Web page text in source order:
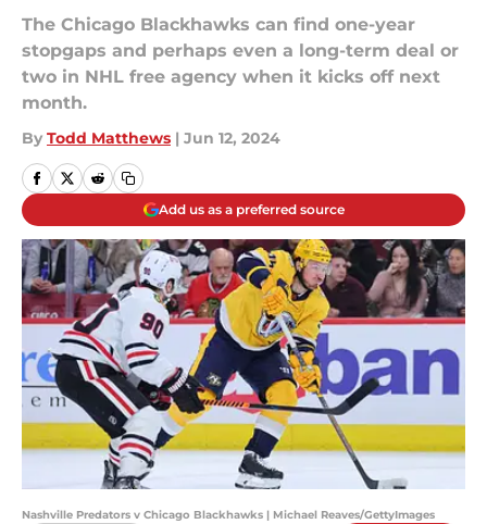
The Chicago Blackhawks can find one-year
stopgaps and perhaps even a long-term deal or
two in NHL free agency when it kicks off next
month.
By Todd Matthews | Jun 12, 2024
Add us as a preferred source
Nashville Predators v Chicago Blackhawks | Michael Reaves/GettyImages